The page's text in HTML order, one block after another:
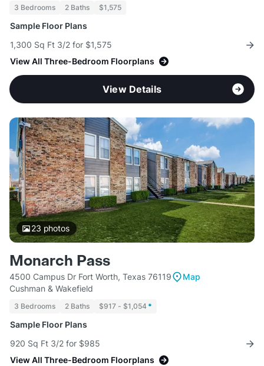
3 Bedrooms 2 Baths $1,575
Sample Floor Plans
1,300 Sq Ft 3/2 for $1,575
View All Three-Bedroom Floorplans
View Details
23 photos
Monarch Pass
4500 Campus Dr Fort Worth, Texas 76119
Map
Cushman & Wakefield
3 Bedrooms 2 Baths $917 - $1,054 *
Sample Floor Plans
920 Sq Ft 3/2 for $985
View All Three-Bedroom Floorplans